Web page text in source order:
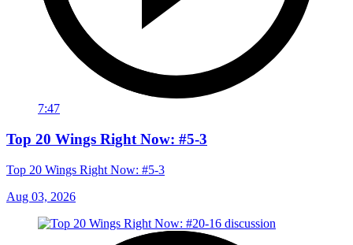
7:47
Top 20 Wings Right Now: #5-3
Top 20 Wings Right Now: #5-3
Aug 03, 2026